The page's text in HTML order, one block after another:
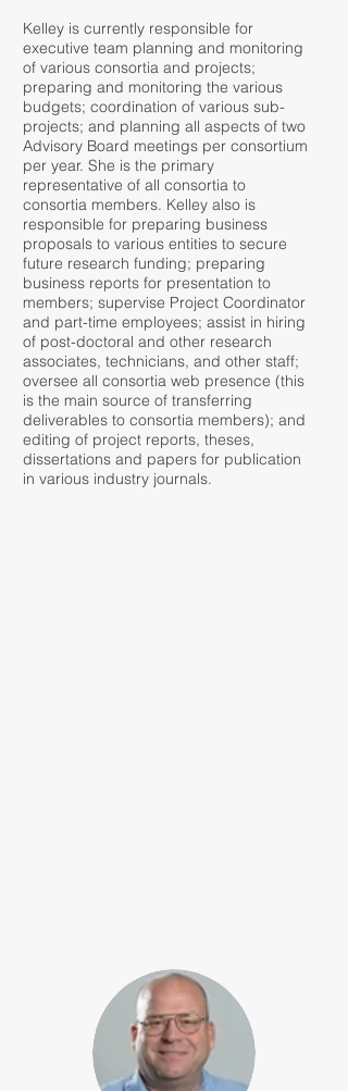
Kelley is currently responsible for
executive team planning and monitoring
of various consortia and projects;
preparing and monitoring the various
budgets; coordination of various sub-
projects; and planning all aspects of two
Advisory Board meetings per consortium
per year. She is the primary
representative of all consortia to
consortia members. Kelley also is
responsible for preparing business
proposals to various entities to secure
future research funding; preparing
business reports for presentation to
members; supervise Project Coordinator
and part-time employees; assist in hiring
of post-doctoral and other research
associates, technicians, and other staff;
oversee all consortia web presence (this
is the main source of transferring
deliverables to consortia members); and
editing of project reports, theses,
dissertations and papers for publication
in various industry journals.